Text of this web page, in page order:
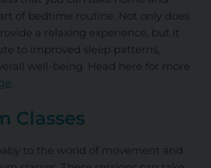
of bedtime routine. Not only does
a relaxing experience, but it
to improved sleep patterns,
well-being. Head here for more
.
Classes
to the world of movement and